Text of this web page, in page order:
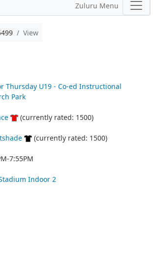
Zuluru Menu
View
Thursday U19 - Co-ed Instructional
Park
(currently rated: 1500)
(currently rated: 1500)
7:55PM
Indoor 2